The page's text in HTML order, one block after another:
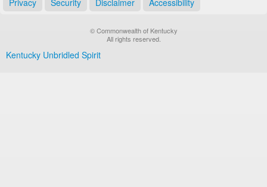
Privacy Security Disclaimer Accessibility
© Commonwealth of Kentucky
All rights reserved.
Kentucky Unbridled Spirit